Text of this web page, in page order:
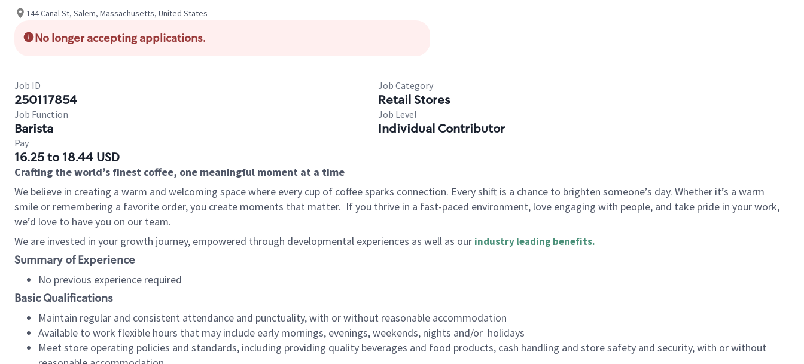
144 Canal St, Salem, Massachusetts, United States
No longer accepting applications.
Job ID
250117854
Job Category
Retail Stores
Job Function
Barista
Job Level
Individual Contributor
Pay
16.25 to 18.44 USD
Crafting the world’s finest coffee, one meaningful moment at a time
We believe in creating a warm and welcoming space where every cup of coffee sparks connection. Every shift is a chance to brighten someone’s day. Whether it’s a warm
smile or remembering a favorite order, you create moments that matter. If you thrive in a fast-paced environment, love engaging with people, and take pride in your work,
we’d love to have you on our team.
We are invested in your growth journey, empowered through developmental experiences as well as our industry leading benefits.
Summary of Experience
No previous experience required
Basic Qualifications
Maintain regular and consistent attendance and punctuality, with or without reasonable accommodation
Available to work flexible hours that may include early mornings, evenings, weekends, nights and/or holidays
Meet store operating policies and standards, including providing quality beverages and food products, cash handling and store safety and security, with or without